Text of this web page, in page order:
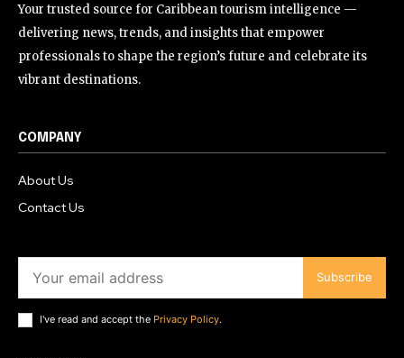
Your trusted source for Caribbean tourism intelligence —
delivering news, trends, and insights that empower
professionals to shape the region’s future and celebrate its
vibrant destinations.
COMPANY
About Us
Contact Us
Subscribe
I've read and accept the Privacy Policy.